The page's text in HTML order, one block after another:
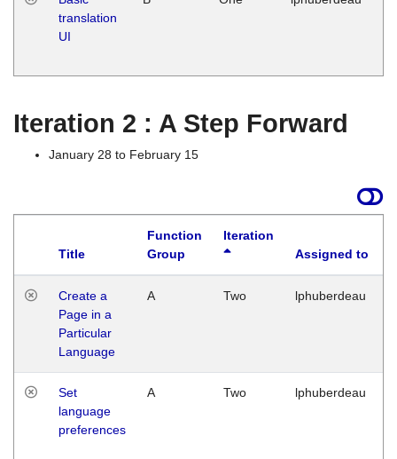
translation
UI
Iteration 2 : A Step Forward
January 28 to February 15
Title
Function
Group
Iteration
Assigned to
Create a
Page in a
Particular
Language
A Two lphuberdeau
Set
language
preferences
A Two lphuberdeau